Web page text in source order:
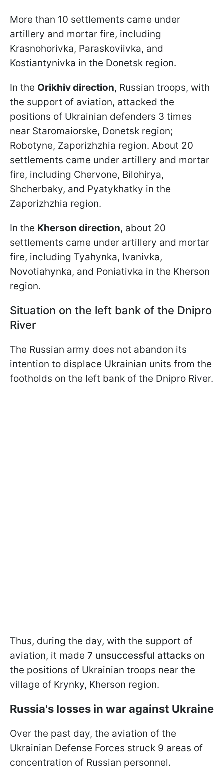
More than 10 settlements came under
artillery and mortar fire, including
Krasnohorivka, Paraskoviivka, and
Kostiantynivka in the Donetsk region.
In the Orikhiv direction, Russian troops, with
the support of aviation, attacked the
positions of Ukrainian defenders 3 times
near Staromaiorske, Donetsk region;
Robotyne, Zaporizhzhia region. About 20
settlements came under artillery and mortar
fire, including Chervone, Bilohirya,
Shcherbaky, and Pyatykhatky in the
Zaporizhzhia region.
In the Kherson direction, about 20
settlements came under artillery and mortar
fire, including Tyahynka, Ivanivka,
Novotiahynka, and Poniativka in the Kherson
region.
Situation on the left bank of the Dnipro
River
The Russian army does not abandon its
intention to displace Ukrainian units from the
footholds on the left bank of the Dnipro River.
Thus, during the day, with the support of
aviation, it made 7 unsuccessful attacks on
the positions of Ukrainian troops near the
village of Krynky, Kherson region.
Russia's losses in war against Ukraine
Over the past day, the aviation of the
Ukrainian Defense Forces struck 9 areas of
concentration of Russian personnel.